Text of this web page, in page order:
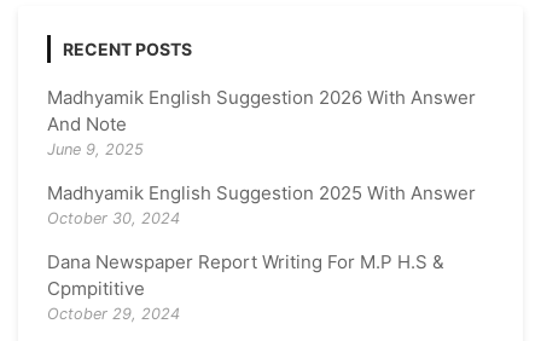
RECENT POSTS
Madhyamik English Suggestion 2026 With Answer
And Note
June 9, 2025
Madhyamik English Suggestion 2025 With Answer
October 30, 2024
Dana Newspaper Report Writing For M.P H.S &
Cpmpititive
October 29, 2024